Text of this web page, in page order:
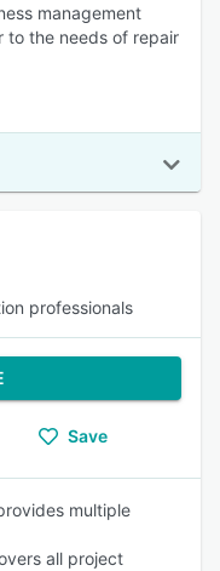
management
to the needs of repair
professionals
Save
multiple
all project